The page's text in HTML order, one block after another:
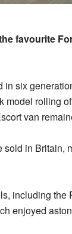
favourite
six
model rolling
van
in Britain,
including
enjoyed